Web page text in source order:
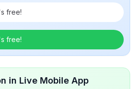
free!
free!
in Live Mobile App